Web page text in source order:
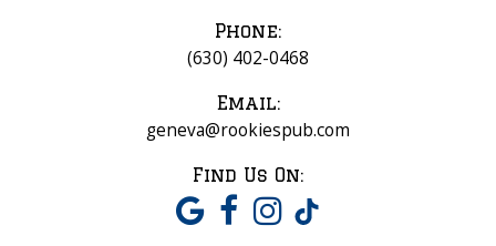
Phone:
(630) 402-0468
Email:
geneva@rookiespub.com
Find Us On: